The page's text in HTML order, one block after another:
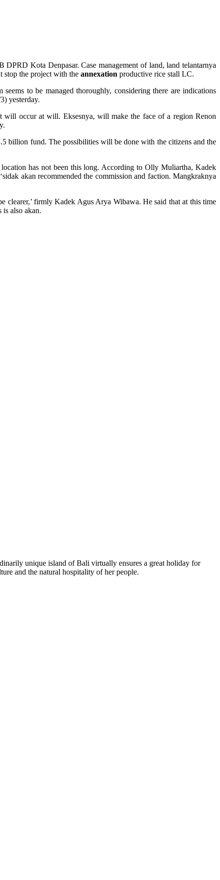
Kota Denpasar. Case management of land, land telantarnya
stop the project with the annexation productive rice stall LC.
to be managed thoroughly, considering there are indications
yesterday.
will occur at will. Eksesnya, will make the face of a region Renon
billion fund. The possibilities will be done with the citizens and the
has not been this long. According to Olly Muliartha, Kadek
akan recommended the commission and faction. Mangkraknya
clearer,’ firmly Kadek Agus Arya Wibawa. He said that at this time
also akan.
unique island of Bali virtually ensures a great holiday for
and the natural hospitality of her people.